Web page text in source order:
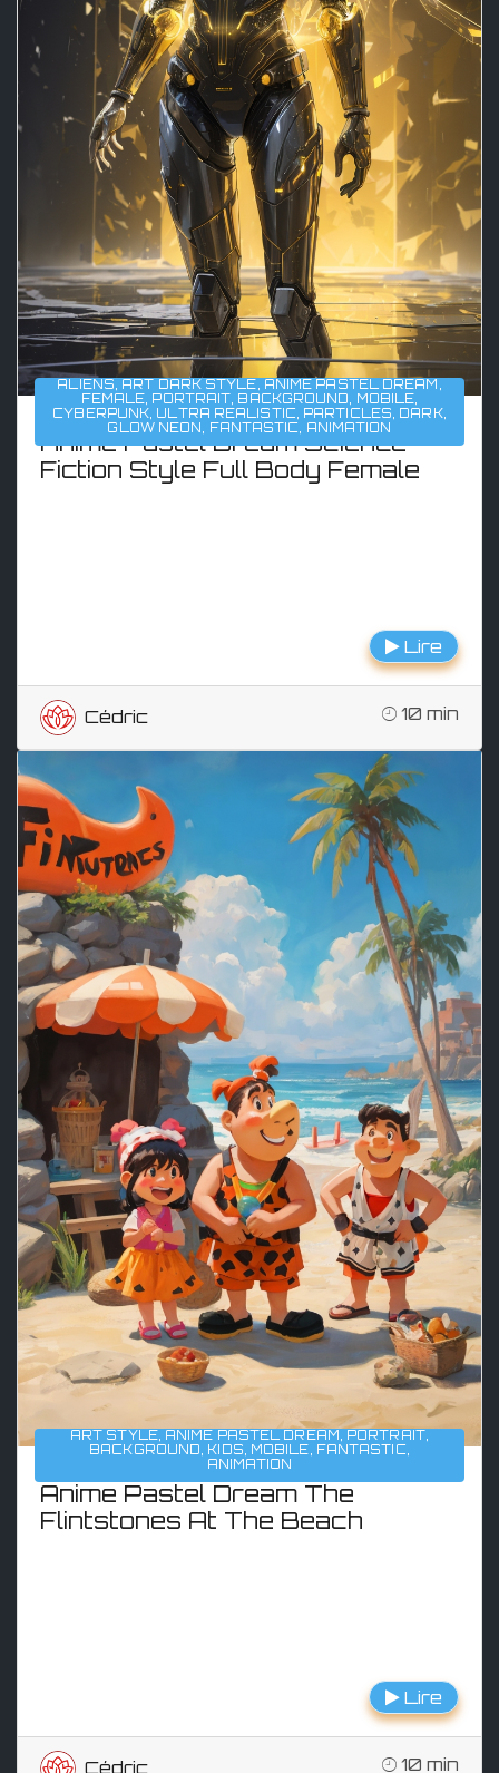
ALIENS, ART DARK STYLE, ANIME PASTEL DREAM ,
FEMALE, PORTRAIT, BACKGROUND, MOBILE,
CYBERPUNK, ULTRA REALISTIC, PARTICLES, DARK,
GLOW NEON , FANTASTIC, ANIMATION
Anime Pastel Dream Science
Fiction Style Full Body Female
Lire
Cédric 10 min
ART STYLE, ANIME PASTEL DREAM , PORTRAIT,
BACKGROUND, KIDS, MOBILE, FANTASTIC,
ANIMATION
Anime Pastel Dream The
Flintstones At The Beach
Lire
Cédric 10 min